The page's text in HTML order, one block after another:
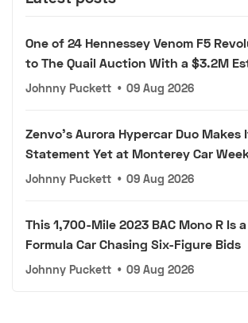
One of 24 Hennessey Venom F5
to The Quail Auction With a $3.2M
Johnny Puckett • 09 Aug 2026
Zenvo's Aurora Hypercar Duo Makes
Statement Yet at Monterey Car
Johnny Puckett • 09 Aug 2026
This 1,700-Mile 2023 BAC Mono R Is
Formula Car Chasing Six-Figure Bids
Johnny Puckett • 09 Aug 2026